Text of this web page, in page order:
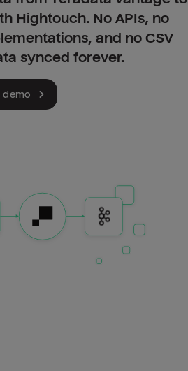
Hightouch. No APIs, no
and no CSV
synced forever.
demo